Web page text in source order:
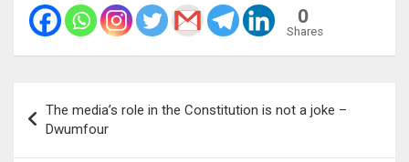
0
Shares
navigation
The media’s role in the Constitution is not a joke –
Dwumfour